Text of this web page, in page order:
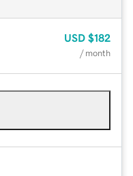
USD $182
/ month